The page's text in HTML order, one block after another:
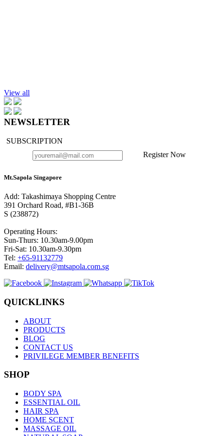
View all
NEWSLETTER
SUBSCRIPTION
Register Now
Mt.Sapola Singapore
Add: Takashimaya Shopping Centre
391 Orchard Road, #B1-36B
S (238872)
Operating Hours:
Sun-Thurs: 10.30am-9.00pm
Fri-Sat: 10.30am-9.30pm
Tel: +65-91132779
Email: delivery@mtsapola.com.sg
QUICKLINKS
ABOUT
PRODUCTS
BLOG
CONTACT US
PRIVILEGE MEMBER BENEFITS
SHOP
BODY SPA
ESSENTIAL OIL
HAIR SPA
HOME SCENT
MASSAGE OIL